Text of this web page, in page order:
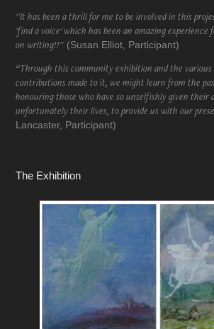
"It has been a thrill for me to be involved in this
'find a voice' which has been an amazing experience
on writing!!" (Susan Elliot, Participant)
“Through this community exhibition and the various
contributions made to it, we might learn from the
honouring those who have so unselfishly given their
unfortunately their lives, to provide us with our
Lancaster, Participant)
The Exhibition